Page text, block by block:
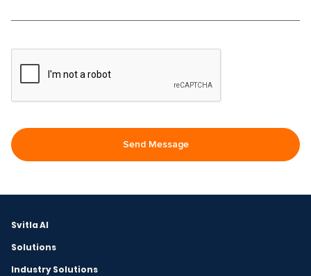
Svitla AI
Solutions
Industry Solutions